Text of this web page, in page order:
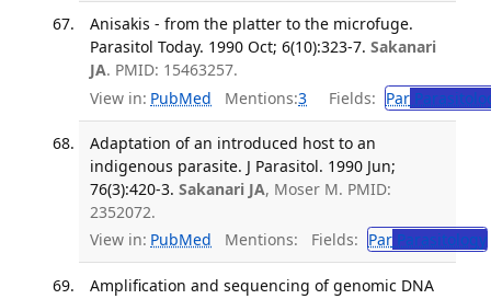
Anisakis - from the platter to the microfuge.
Parasitol Today. 1990 Oct; 6(10):323-7. Sakanari
JA. PMID: 15463257.
View in: PubMed Mentions:3 Fields: Par
Adaptation of an introduced host to an
indigenous parasite. J Parasitol. 1990 Jun;
76(3):420-3. Sakanari JA, Moser M. PMID:
2352072.
View in: PubMed Mentions: Fields: ParParasitology
Amplification and sequencing of genomic DNA